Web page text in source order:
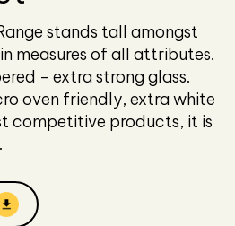
stands tall amongst
measures of all attributes.
- extra strong glass.
oven friendly, extra white
competitive products, it is